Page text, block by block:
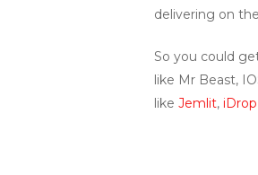
delivering on
So you could
like Mr Beast,
like Jemlit,